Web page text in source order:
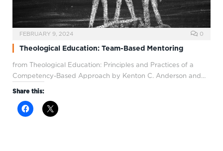
FEBRUARY 9, 2024 0
Theological Education: Team-Based Mentoring
from Theological Education: Principles and Practices of a
Competency-Based Approach by Kenton C. Anderson and…
Share this: